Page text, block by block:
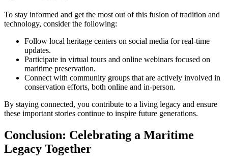
To stay informed and get the most out of this fusion of tradition and
technology, consider the following:
Follow local heritage centers on social media for real-time
updates.
Participate in virtual tours and online webinars focused on
maritime preservation.
Connect with community groups that are actively involved in
conservation efforts, both online and in-person.
By staying connected, you contribute to a living legacy and ensure
these important stories continue to inspire future generations.
Conclusion: Celebrating a Maritime
Legacy Together